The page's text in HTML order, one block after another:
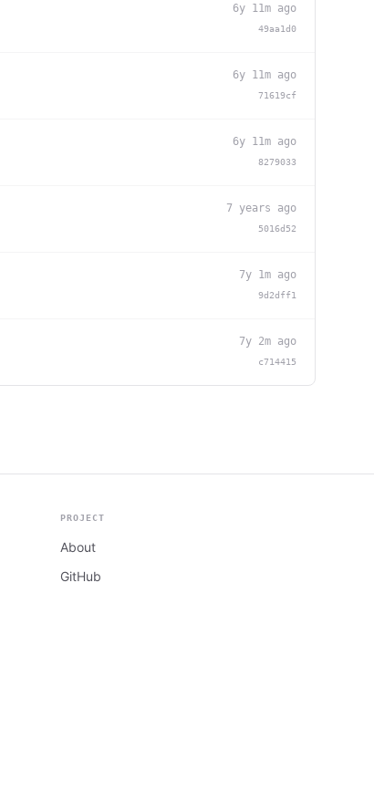
6y 11m ago
49aa1d0
6y 11m ago
71619cf
6y 11m ago
8279033
7 years ago
5016d52
7y 1m ago
9d2dff1
7y 2m ago
c714415
PROJECT
About
GitHub